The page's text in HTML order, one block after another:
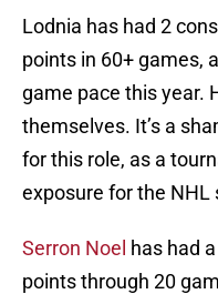
Lodnia has had 2
points in 60+ games,
game pace this year.
themselves. It’s a
for this role, as a
exposure for the NHL
Serron Noel has had
points through 20